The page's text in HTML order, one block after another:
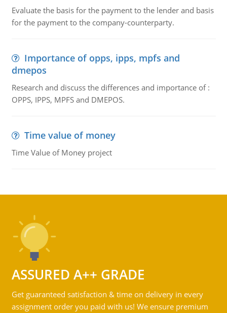
Evaluate the basis for the payment to the lender and basis
for the payment to the company-counterparty.
Importance of opps, ipps, mpfs and
dmepos
Research and discuss the differences and importance of :
OPPS, IPPS, MPFS and DMEPOS.
Time value of money
Time Value of Money project
ASSURED A++ GRADE
Get guaranteed satisfaction & time on delivery in every
assignment order you paid with us! We ensure premium